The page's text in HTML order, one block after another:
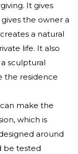
It gives
the owner a
a natural
life. It also
sculptural
the residence
make the
which is
around
be tested